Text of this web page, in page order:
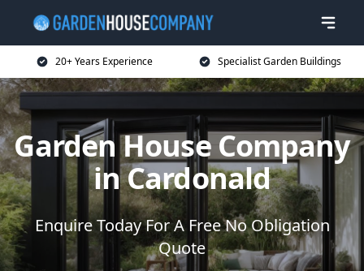
20+ Years Experience Specialist Garden Buildings
Garden House Company
in Cardonald
Enquire Today For A Free No Obligation
Quote